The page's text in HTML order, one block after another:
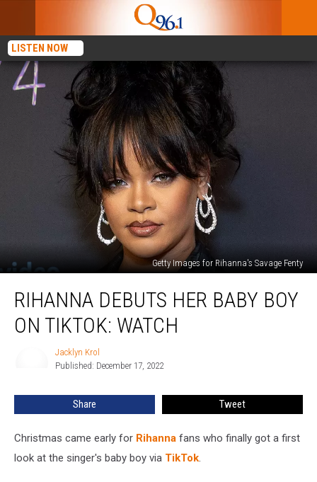
LISTEN NOW
Getty Images for Rihanna's Savage Fenty
Debuts
Baby
RIHANNA DEBUTS HER BABY BOY
ON TIKTOK: WATCH
Jacklyn Krol
Published: December 17, 2022
Share Tweet
Christmas came early for Rihanna fans who finally got a first
look at the singer's baby boy via TikTok.